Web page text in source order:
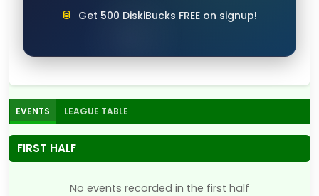
Get 500 DiskiBucks FREE on signup!
EVENTS LEAGUE TABLE
FIRST HALF
No events recorded in the first half